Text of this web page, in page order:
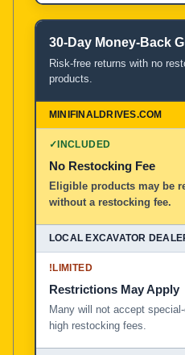
30-Day Money-Back
Risk-free returns with no
products.
✓INCLUDED
No Restocking Fee
Eligible products may be
without a restocking fee.
!LIMITED
Restrictions May Apply
Many will not accept
high restocking fees.